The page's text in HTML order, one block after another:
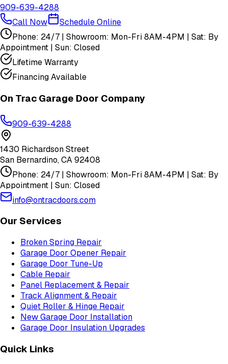
909-639-4288
Call Now
Schedule Online
Phone: 24/7 | Showroom: Mon-Fri 8AM-4PM | Sat: By
Appointment | Sun: Closed
Lifetime Warranty
Financing Available
On Trac Garage Door Company
909-639-4288
1430 Richardson Street
San Bernardino,CA92408
Phone: 24/7 | Showroom: Mon-Fri 8AM-4PM | Sat: By
Appointment | Sun: Closed
info@ontracdoors.com
Our Services
Broken Spring Repair
Garage Door Opener Repair
Garage Door Tune-Up
Cable Repair
Panel Replacement & Repair
Track Alignment & Repair
Quiet Roller & Hinge Repair
New Garage Door Installation
Garage Door Insulation Upgrades
Quick Links